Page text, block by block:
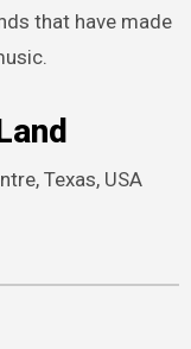
that have made
Texas, USA